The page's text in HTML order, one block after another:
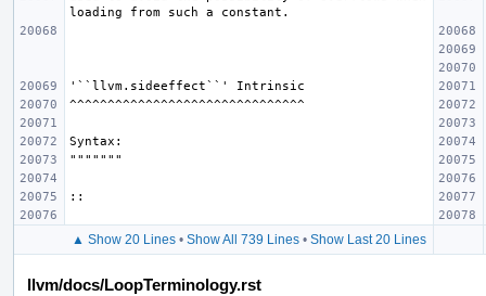
▲ Show 20 Lines• Show All 739 Lines• Show Last 20 Lines
llvm/docs/LoopTerminology.rst